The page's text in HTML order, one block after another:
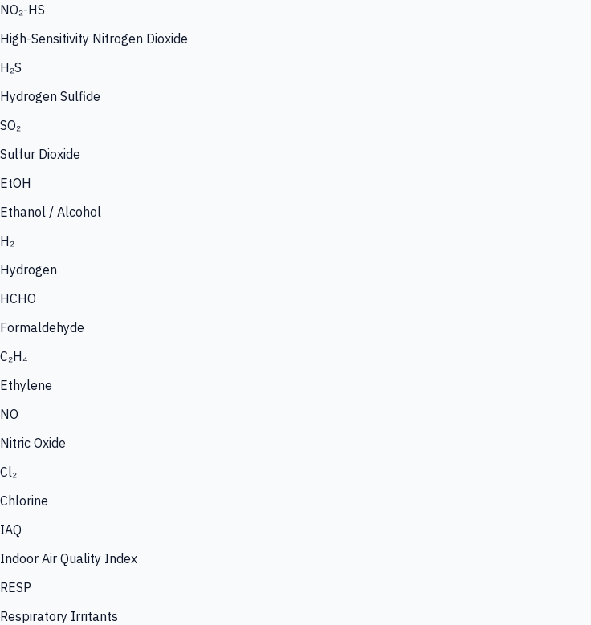
NO₂-HS
High-Sensitivity Nitrogen Dioxide
H₂S
Hydrogen Sulfide
SO₂
Sulfur Dioxide
EtOH
Ethanol / Alcohol
H₂
Hydrogen
HCHO
Formaldehyde
C₂H₄
Ethylene
NO
Nitric Oxide
Cl₂
Chlorine
IAQ
Indoor Air Quality Index
RESP
Respiratory Irritants